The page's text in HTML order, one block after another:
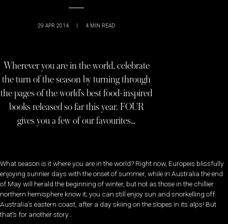
29 APR 2014 | 4 MIN READ
Wherever you are in the world, celebrate
the turn of the season by turning through
the pages of the world’s best food-inspired
books released so far this year. FOUR
gives you a few of our favourites…
What season is it where you are in the world? Right now, Europeis blissfully
enjoying sunnier days with the onset of summer, while in Australia the end
of May will herald the beginning of winter, but not as those in the chillier
northern hemisphere know it; you can still enjoy sun and snorkelling off
Australia’s eastern coast, after a day skiing on the slopes in its alps! But
that’s for another story…